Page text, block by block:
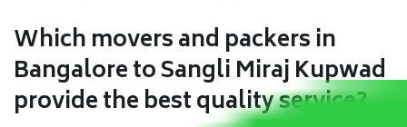
Which movers and packers in
Bangalore to Sangli Miraj Kupwad
provide the best quality service?